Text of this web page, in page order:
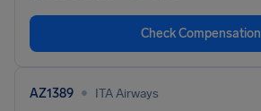
Check Compensation
AZ1389 • ITA Airways